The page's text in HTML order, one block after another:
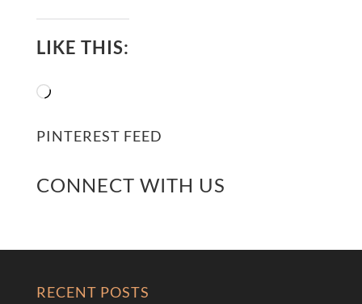
LIKE THIS:
Loading…
PINTEREST FEED
CONNECT WITH US
RECENT POSTS